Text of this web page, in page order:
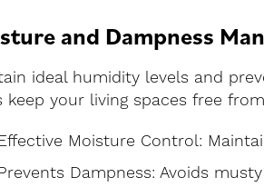
and Dampness
ideal humidity levels and
keep your living spaces free
Moisture Control:
Dampness: Avoids